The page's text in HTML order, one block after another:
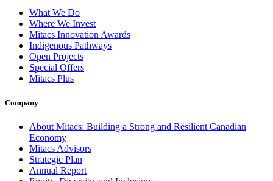
What We Do
Where We Invest
Mitacs Innovation Awards
Indigenous Pathways
Open Projects
Special Offers
Mitacs Plus
Company
About Mitacs: Building a Strong and Resilient Canadian
Economy
Mitacs Advisors
Strategic Plan
Annual Report